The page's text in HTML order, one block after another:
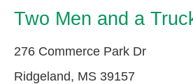
Two Men and a
276 Commerce Park Dr
Ridgeland, MS 39157